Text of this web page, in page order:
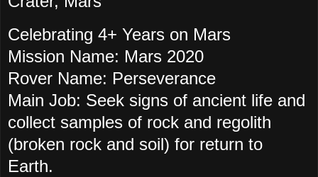
Celebrating 4+ Years on Mars
Mission Name: Mars 2020
Rover Name: Perseverance
Main Job: Seek signs of ancient life and
collect samples of rock and regolith
(broken rock and soil) for return to
Earth.